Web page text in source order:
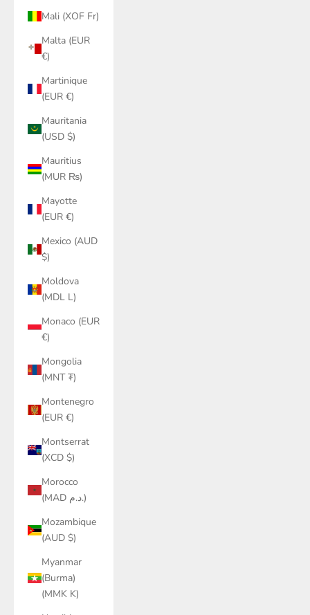
Mali (XOF Fr)
Malta (EUR
€)
Martinique
(EUR €)
Mauritania
(USD $)
Mauritius
(MUR ₨)
Mayotte
(EUR €)
Mexico (AUD
$)
Moldova
(MDL L)
Monaco (EUR
€)
Mongolia
(MNT ₮)
Montenegro
(EUR €)
Montserrat
(XCD $)
Morocco
(MAD د.م.)
Mozambique
(AUD $)
Myanmar
(Burma)
(MMK K)